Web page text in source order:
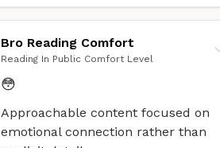
Bro Reading Comfort
Reading In Public Comfort Level
😳
Approachable content focused on
emotional connection rather than